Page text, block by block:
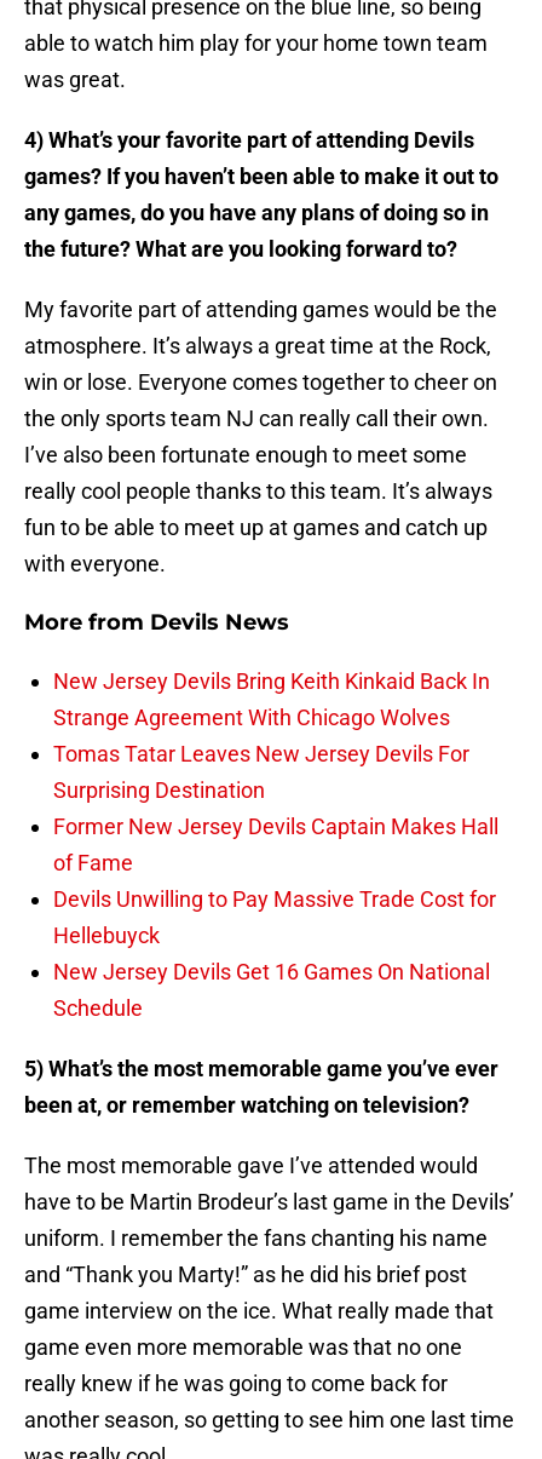
that physical presence on the blue line, so being
able to watch him play for your home town team
was great.
4) What’s your favorite part of attending Devils
games? If you haven’t been able to make it out to
any games, do you have any plans of doing so in
the future? What are you looking forward to?
My favorite part of attending games would be the
atmosphere. It’s always a great time at the Rock,
win or lose. Everyone comes together to cheer on
the only sports team NJ can really call their own.
I’ve also been fortunate enough to meet some
really cool people thanks to this team. It’s always
fun to be able to meet up at games and catch up
with everyone.
More from Devils News
New Jersey Devils Bring Keith Kinkaid Back In
Strange Agreement With Chicago Wolves
Tomas Tatar Leaves New Jersey Devils For
Surprising Destination
Former New Jersey Devils Captain Makes Hall
of Fame
Devils Unwilling to Pay Massive Trade Cost for
Hellebuyck
New Jersey Devils Get 16 Games On National
Schedule
5) What’s the most memorable game you’ve ever
been at, or remember watching on television?
The most memorable gave I’ve attended would
have to be Martin Brodeur’s last game in the Devils’
uniform. I remember the fans chanting his name
and “Thank you Marty!” as he did his brief post
game interview on the ice. What really made that
game even more memorable was that no one
really knew if he was going to come back for
another season, so getting to see him one last time